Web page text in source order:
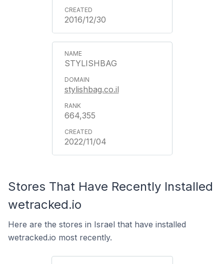
2016/12/30
STYLISHBAG
stylishbag.co.il
664,355
2022/11/04
Stores That Have Recently Installed
wetracked.io
Here are the stores in Israel that have installed
wetracked.io most recently.